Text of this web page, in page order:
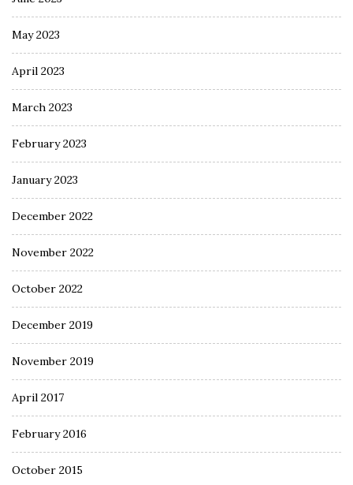
May 2023
April 2023
March 2023
February 2023
January 2023
December 2022
November 2022
October 2022
December 2019
November 2019
April 2017
February 2016
October 2015